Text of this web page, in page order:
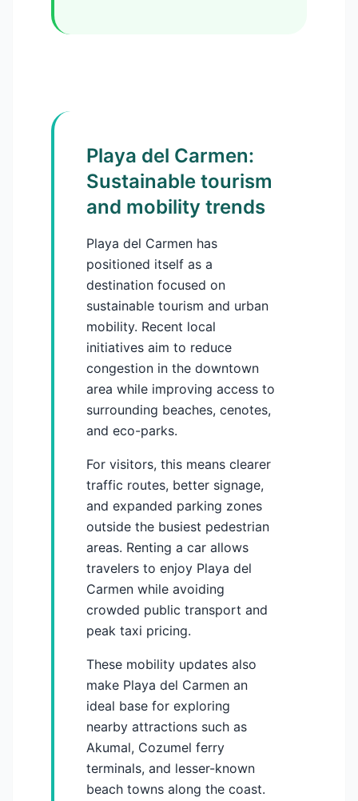
Playa del Carmen:
Sustainable tourism
and mobility trends
Playa del Carmen has
positioned itself as a
destination focused on
sustainable tourism and urban
mobility. Recent local
initiatives aim to reduce
congestion in the downtown
area while improving access to
surrounding beaches, cenotes,
and eco-parks.
For visitors, this means clearer
traffic routes, better signage,
and expanded parking zones
outside the busiest pedestrian
areas. Renting a car allows
travelers to enjoy Playa del
Carmen while avoiding
crowded public transport and
peak taxi pricing.
These mobility updates also
make Playa del Carmen an
ideal base for exploring
nearby attractions such as
Akumal, Cozumel ferry
terminals, and lesser-known
beach towns along the coast.